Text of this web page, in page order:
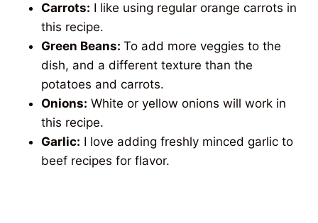
Carrots: I like using regular orange carrots in
this recipe.
Green Beans: To add more veggies to the
dish, and a different texture than the
potatoes and carrots.
Onions: White or yellow onions will work in
this recipe.
Garlic: I love adding freshly minced garlic to
beef recipes for flavor.